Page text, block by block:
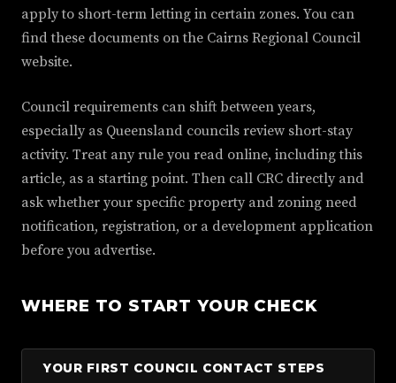
apply to short-term letting in certain zones. You can
find these documents on the Cairns Regional Council
website.
Council requirements can shift between years,
especially as Queensland councils review short-stay
activity. Treat any rule you read online, including this
article, as a starting point. Then call CRC directly and
ask whether your specific property and zoning need
notification, registration, or a development application
before you advertise.
WHERE TO START YOUR CHECK
YOUR FIRST COUNCIL CONTACT STEPS